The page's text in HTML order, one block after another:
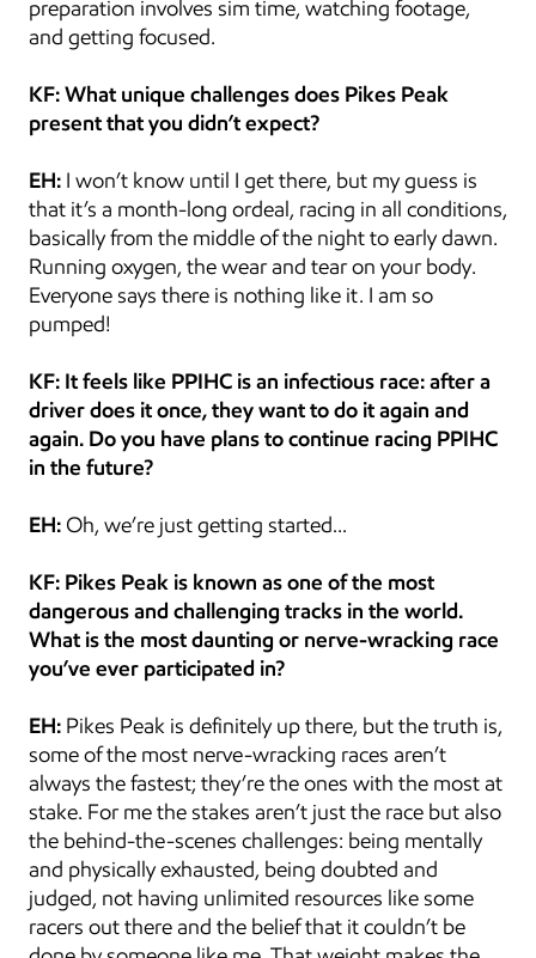
preparation involves sim time, watching footage,
and getting focused.
KF: What unique challenges does Pikes Peak
present that you didn’t expect?
EH: I won’t know until I get there, but my guess is
that it’s a month-long ordeal, racing in all conditions,
basically from the middle of the night to early dawn.
Running oxygen, the wear and tear on your body.
Everyone says there is nothing like it. I am so
pumped!
KF: It feels like PPIHC is an infectious race: after a
driver does it once, they want to do it again and
again. Do you have plans to continue racing PPIHC
in the future?
EH: Oh, we’re just getting started…
KF: Pikes Peak is known as one of the most
dangerous and challenging tracks in the world.
What is the most daunting or nerve-wracking race
you’ve ever participated in?
EH: Pikes Peak is definitely up there, but the truth is,
some of the most nerve-wracking races aren’t
always the fastest; they’re the ones with the most at
stake. For me the stakes aren’t just the race but also
the behind-the-scenes challenges: being mentally
and physically exhausted, being doubted and
judged, not having unlimited resources like some
racers out there and the belief that it couldn’t be